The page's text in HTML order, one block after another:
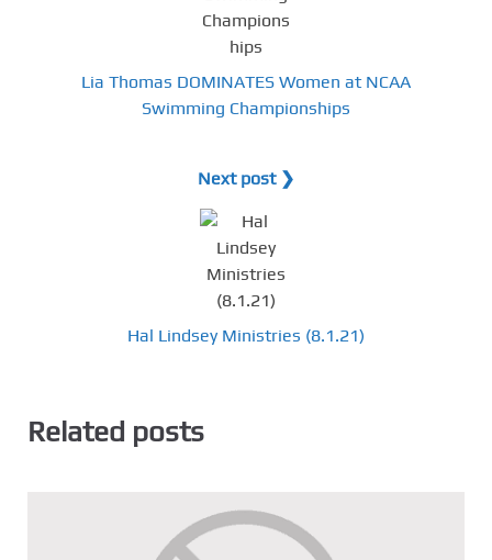
Lia Thomas DOMINATES Women at NCAA
Swimming Championships
Next post ❯
Hal Lindsey Ministries (8.1.21)
Related posts